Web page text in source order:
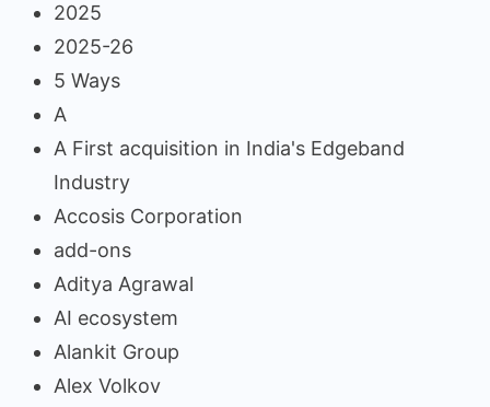
2025
2025-26
5 Ways
A
A First acquisition in India's Edgeband
Industry
Accosis Corporation
add-ons
Aditya Agrawal
AI ecosystem
Alankit Group
Alex Volkov